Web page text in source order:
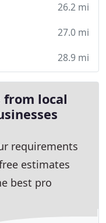
26.2 mi
27.0 mi
28.9 mi
from local
requirements
estimates
best pro